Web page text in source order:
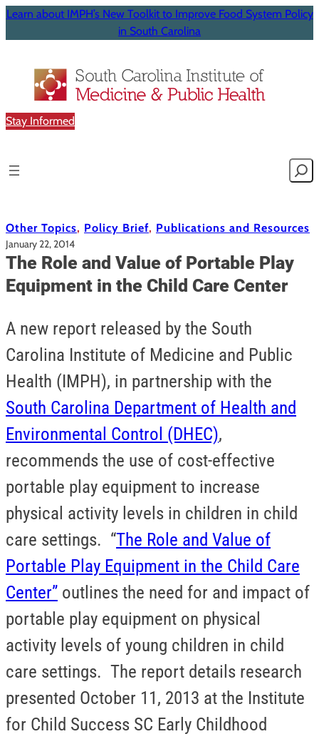
Learn about IMPH’s New Toolkit to Improve Food System Policy
in South Carolina
Stay Informed
Other Topics, Policy Brief, Publications and Resources
January 22, 2014
The Role and Value of Portable Play
Equipment in the Child Care Center
A new report released by the South
Carolina Institute of Medicine and Public
Health (IMPH), in partnership with the
South Carolina Department of Health and
Environmental Control (DHEC),
recommends the use of cost-effective
portable play equipment to increase
physical activity levels in children in child
care settings. “The Role and Value of
Portable Play Equipment in the Child Care
Center” outlines the need for and impact of
portable play equipment on physical
activity levels of young children in child
care settings. The report details research
presented October 11, 2013 at the Institute
for Child Success SC Early Childhood